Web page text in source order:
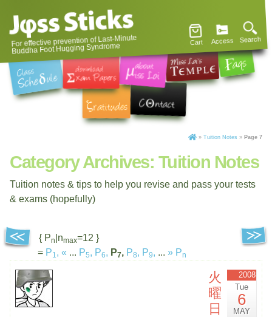
For effective prevention of Last-Minute
Buddha Foot Hugging Syndrome Cart Access Search
» Tuition Notes » Page 7
Category Archives: Tuition Notes
Tuition notes & tips to help you revise and pass your tests
& exams (hopefully)
{ Pn |nmax=12 }
= P1, « ... P5, P6, P7, P8, P9, ... » Pn
火
曜
日
2008
Tue
6
MAY